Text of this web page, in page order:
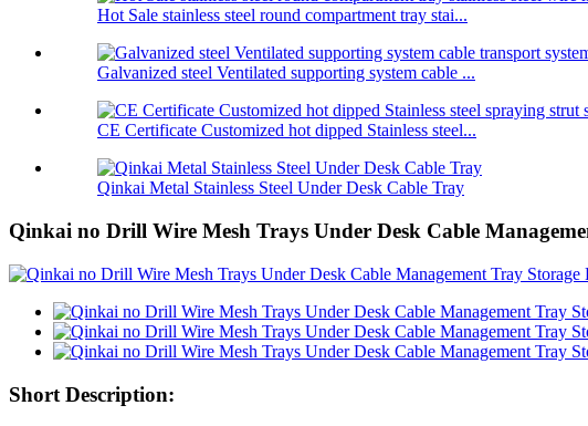
Hot Sale stainless steel round compartment tray stai...
Galvanized steel Ventilated supporting system cable ...
CE Certificate Customized hot dipped Stainless steel...
Qinkai Metal Stainless Steel Under Desk Cable Tray
Qinkai no Drill Wire Mesh Trays Under Desk Cable
Short Description: